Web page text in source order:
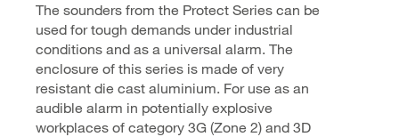
The sounders from the Protect Series can be
used for tough demands under industrial
conditions and as a universal alarm. The
enclosure of this series is made of very
resistant die cast aluminium. For use as an
audible alarm in potentially explosive
workplaces of category 3G (Zone 2) and 3D